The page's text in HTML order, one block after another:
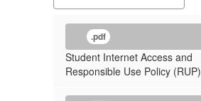
.pdf
Student Internet Access and
Responsible Use Policy (RUP)